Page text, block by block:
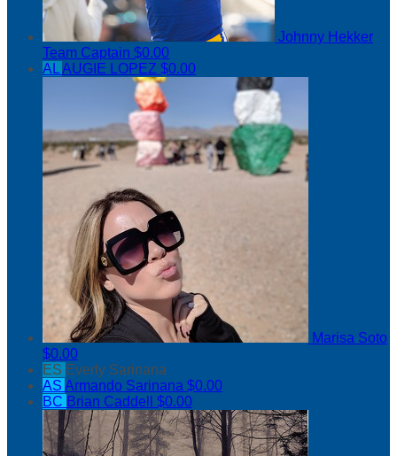
Johnny Hekker
Team Captain $0.00
ALAUGIE LOPEZ $0.00
Marisa Soto
$0.00
ES Everly Sarinana
AS Armando Sarinana $0.00
BC Brian Caddell $0.00